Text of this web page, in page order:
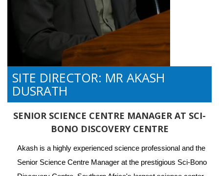
SITE DIRECTOR: MR AKASH
DUSRATH
SENIOR SCIENCE CENTRE MANAGER AT SCI-
BONO DISCOVERY CENTRE
Akash is a highly experienced science professional and the
Senior Science Centre Manager at the prestigious Sci-Bono